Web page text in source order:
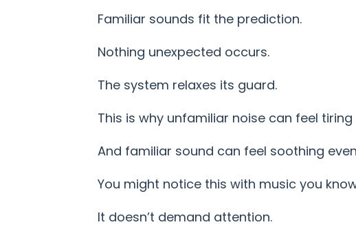
Familiar sounds fit the prediction.
Nothing unexpected occurs.
The system relaxes its guard.
This is why unfamiliar noise can feel
And familiar sound can feel soothing
You might notice this with music you
It doesn’t demand attention.